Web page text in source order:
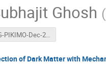
Ghosh (
SG-PIKIMO-Dec-2021.pdf
of Dark Matter with